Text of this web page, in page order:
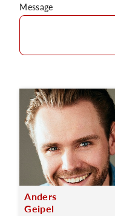
Message
Anders
Geipel